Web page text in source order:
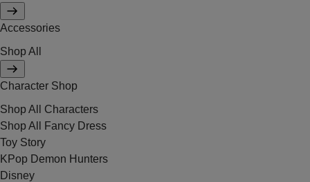
Accessories
Shop All
Character Shop
Shop All Characters
Shop All Fancy Dress
Toy Story
KPop Demon Hunters
Disney